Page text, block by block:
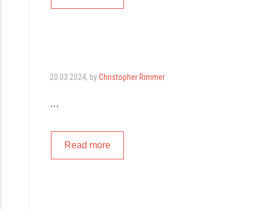
20.03.2024, byChristopher Rimmer
…
Read more